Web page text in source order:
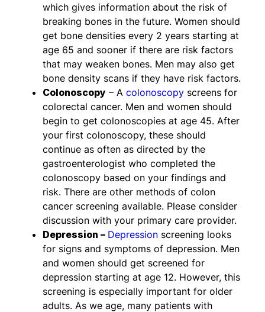
which gives information about the risk of
breaking bones in the future. Women should
get bone densities every 2 years starting at
age 65 and sooner if there are risk factors
that may weaken bones. Men may also get
bone density scans if they have risk factors.
Colonoscopy – A colonoscopy screens for
colorectal cancer. Men and women should
begin to get colonoscopies at age 45. After
your first colonoscopy, these should
continue as often as directed by the
gastroenterologist who completed the
colonoscopy based on your findings and
risk. There are other methods of colon
cancer screening available. Please consider
discussion with your primary care provider.
Depression – Depression screening looks
for signs and symptoms of depression. Men
and women should get screened for
depression starting at age 12. However, this
screening is especially important for older
adults. As we age, many patients with